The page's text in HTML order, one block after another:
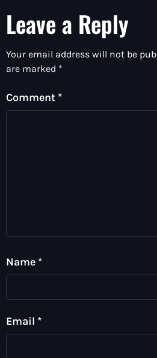
Leave a Reply
Your email address will not be
are marked *
Comment *
Name *
Email *